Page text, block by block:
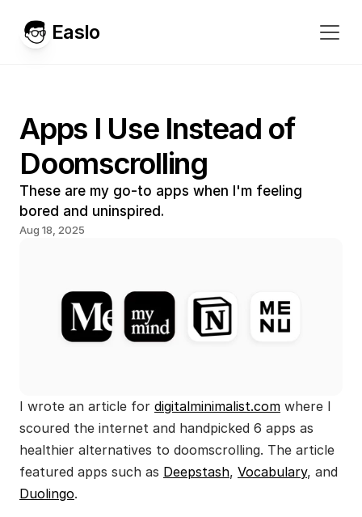
Easlo
Apps I Use Instead of
Doomscrolling
These are my go-to apps when I'm feeling
bored and uninspired.
Aug 18, 2025
I wrote an article for digitalminimalist.com where I
scoured the internet and handpicked 6 apps as
healthier alternatives to doomscrolling. The article
featured apps such as Deepstash, Vocabulary
Duolingo.